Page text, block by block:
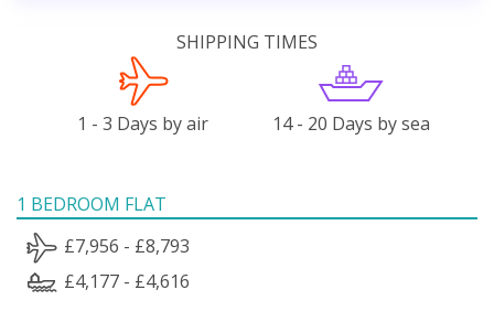
SHIPPING TIMES
1 - 3 Days by air 14 - 20 Days by sea
1 BEDROOM FLAT
£7,956 - £8,793
£4,177 - £4,616